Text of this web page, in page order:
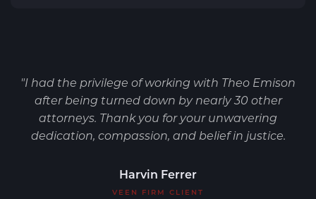
"I had the privilege of working with Theo Emison
after being turned down by nearly 30 other
attorneys. Thank you for your unwavering
dedication, compassion, and belief in justice.
Harvin Ferrer
VEEN FIRM CLIENT